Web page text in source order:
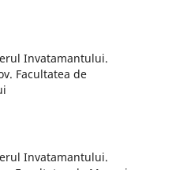
Invatamantului.
Facultatea de
Invatamantului.